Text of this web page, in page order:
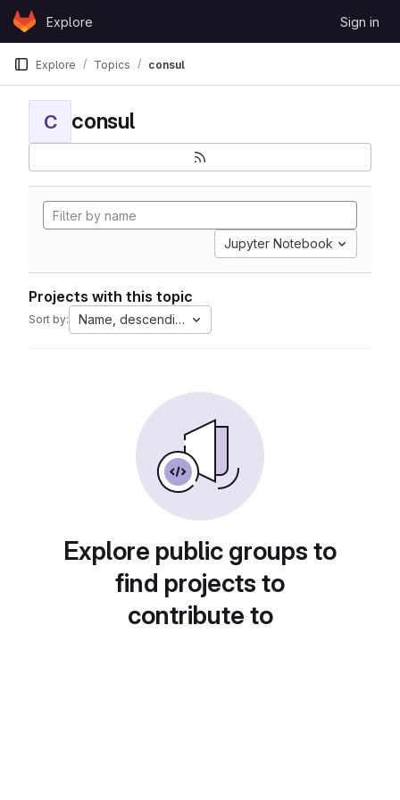
Skip to content
GitLabExplore Sign in
Explore Topics consul
C consul
Jupyter Notebook
Projects with this topic
Sort by: Name, descending
Explore public groups to
find projects to
contribute to